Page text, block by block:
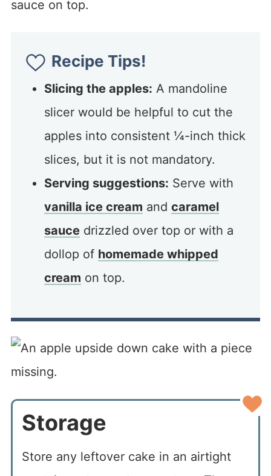
Recipe Tips!
Slicing the apples: A mandoline
slicer would be helpful to cut the
apples into consistent ¼-inch thick
slices, but it is not mandatory.
Serving suggestions: Serve with
vanilla ice cream and caramel
saucedrizzled over top or with a
dollop of homemade whipped
cream on top.
Storage
Store any leftover cake in an airtight